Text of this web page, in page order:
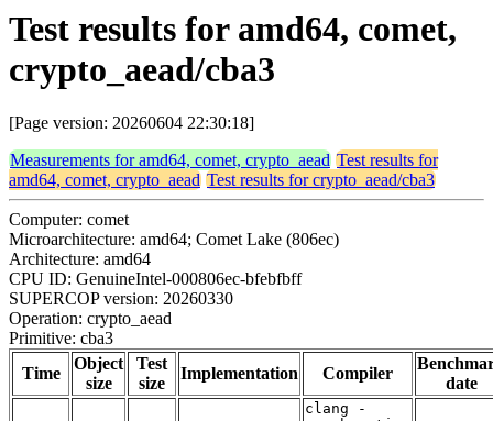
Test results for amd64, comet,
crypto_aead/cba3
[Page version: 20260604 22:30:18]
Measurements for amd64, comet, crypto_aead Test results for
amd64, comet, crypto_aead Test results for crypto_aead/cba3
Computer: comet
Microarchitecture: amd64; Comet Lake (806ec)
Architecture: amd64
CPU ID: GenuineIntel-000806ec-bfebfbff
SUPERCOP version: 20260330
Operation: crypto_aead
Primitive: cba3
Time
Object
size
Test
size
Implementation Compiler
date
clang -